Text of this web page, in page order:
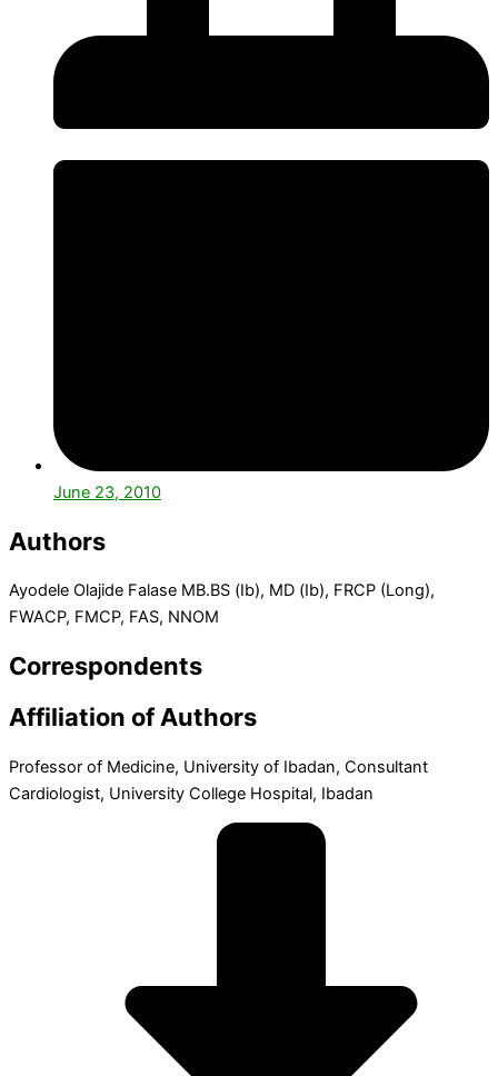
June 23, 2010
Authors
Ayodele Olajide Falase MB.BS (Ib), MD (Ib), FRCP (Long),
FWACP, FMCP, FAS, NNOM
Correspondents
Affiliation of Authors
Professor of Medicine, University of Ibadan, Consultant
Cardiologist, University College Hospital, Ibadan